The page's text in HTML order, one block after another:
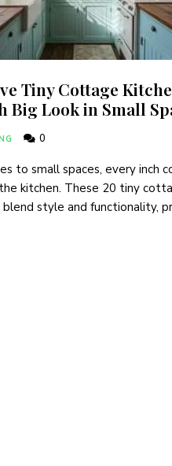
Tiny Cottage
Big Look in Small
0
to small spaces, every inch
kitchen. These 20 tiny
blend style and functionality,